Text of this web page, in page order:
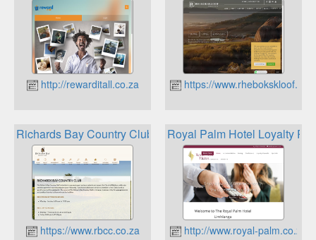
http://rewarditall.co.za https://
Richards Bay Country Club Loyalty
https://www.rbcc.co.za
Royal Palm Hotel Loyalty
http://www.royal-palm.co.za